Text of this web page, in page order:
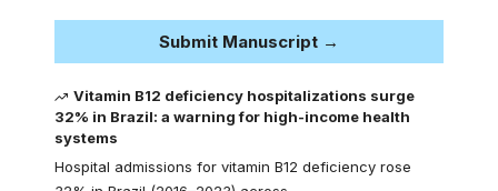
Submit Manuscript →
Vitamin B12 deficiency hospitalizations surge
32% in Brazil: a warning for high-income health
systems
Hospital admissions for vitamin B12 deficiency rose